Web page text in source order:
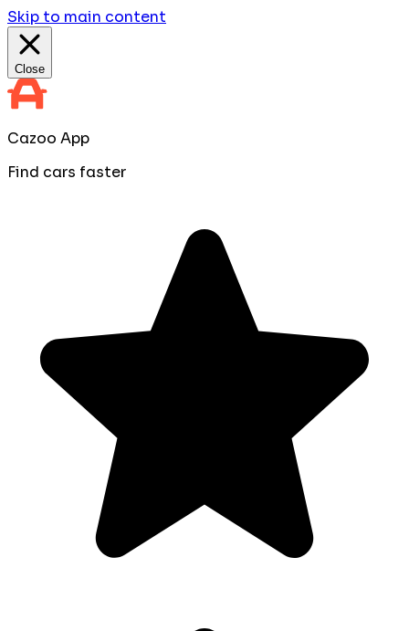
Skip to main content
Close
Cazoo App
Find cars faster